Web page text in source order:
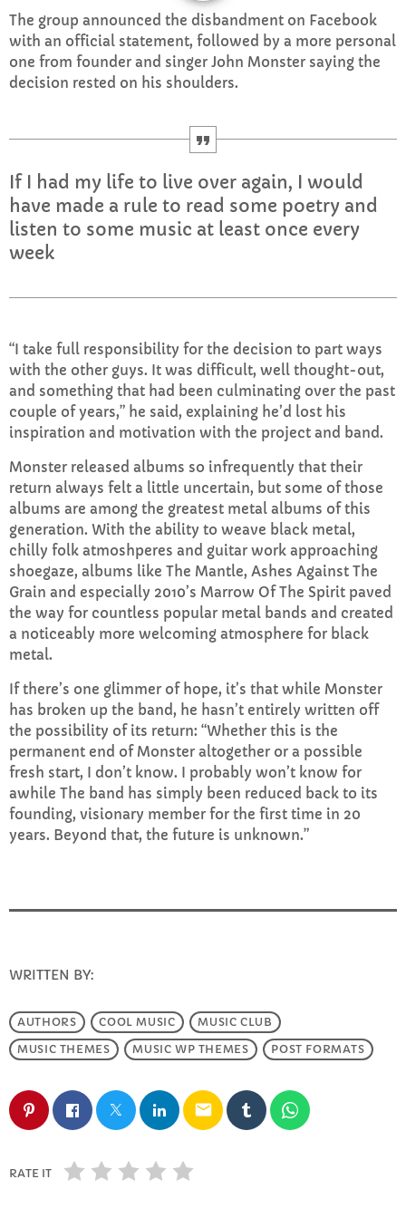
CURRENT SHOW
AFTERNOON
Sundays with Mark Sinclair
1:00 PM - 3:00 PM
Sunday Afternoon with Matthew Butler
3:00 PM - 5:00 PM
Sunday Teatime with Rob Duff
5:00 PM - 7:00 PM
CHART
Top Week Chart 06
1 Sunshine
TOMMY BLUES add_shopping_cart
2 Red
FRANK LEE add_shopping_cart
3 Eclipse
FULL TRACKLIST
The group announced the disbandment on Facebook
with an official statement, followed by a more personal
one from founder and singer John Monster saying the
decision rested on his shoulders.
If I had my life to live over again, I would
have made a rule to read some poetry and
listen to some music at least once every
week
“I take full responsibility for the decision to part ways
with the other guys. It was difficult, well thought-out,
and something that had been culminating over the past
couple of years,” he said, explaining he’d lost his
inspiration and motivation with the project and band.
Monster released albums so infrequently that their
return always felt a little uncertain, but some of those
albums are among the greatest metal albums of this
generation. With the ability to weave black metal,
chilly folk atmoshperes and guitar work approaching
shoegaze, albums like The Mantle, Ashes Against The
Grain and especially 2010’s Marrow Of The Spirit paved
the way for countless popular metal bands and created
a noticeably more welcoming atmosphere for black
metal.
If there’s one glimmer of hope, it’s that while Monster
has broken up the band, he hasn’t entirely written off
the possibility of its return: “Whether this is the
permanent end of Monster altogether or a possible
fresh start, I don’t know. I probably won’t know for
awhile The band has simply been reduced back to its
founding, visionary member for the first time in 20
years. Beyond that, the future is unknown.”
WRITTEN BY:
AUTHORS COOL MUSIC
MUSIC CLUB
MUSIC THEMES
MUSIC WP THEMES POST FORMATS
email
RATE IT